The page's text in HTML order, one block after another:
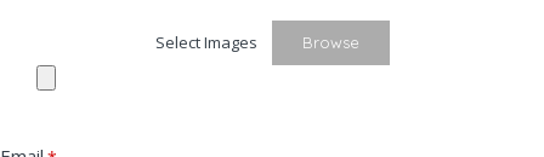
Select Images Browse